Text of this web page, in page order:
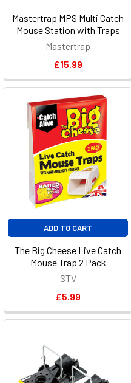
Mastertrap MPS Multi Catch
Mouse Station with Traps
Mastertrap
£15.99
ADD TO CART
The Big Cheese Live Catch
Mouse Trap 2 Pack
STV
£5.99